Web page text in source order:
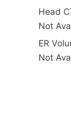
Head
Not
ER
Not